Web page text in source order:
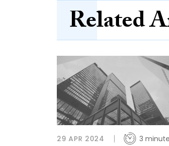
Related
29 APR 2024 3